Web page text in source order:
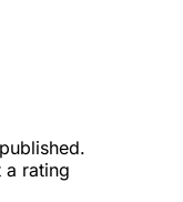
a rating